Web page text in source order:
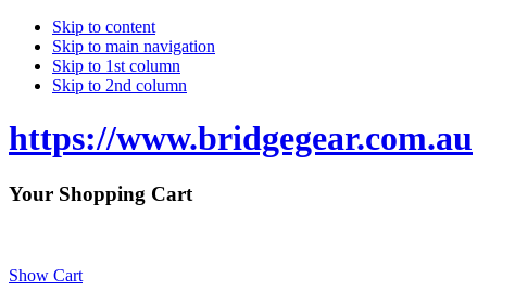
Skip to content
Skip to main navigation
Skip to 1st column
Skip to 2nd column
https://www.bridgegear.com.au
Your Shopping Cart
Show Cart